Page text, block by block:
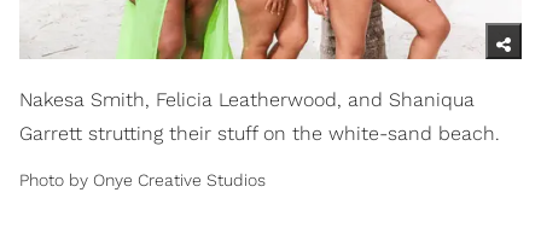
Nakesa Smith, Felicia Leatherwood, and Shaniqua
Garrett strutting their stuff on the white-sand beach.
Photo by Onye Creative Studios